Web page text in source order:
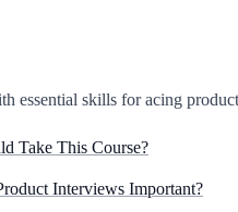
essential skills for acing
Take This Course?
Interviews Important?